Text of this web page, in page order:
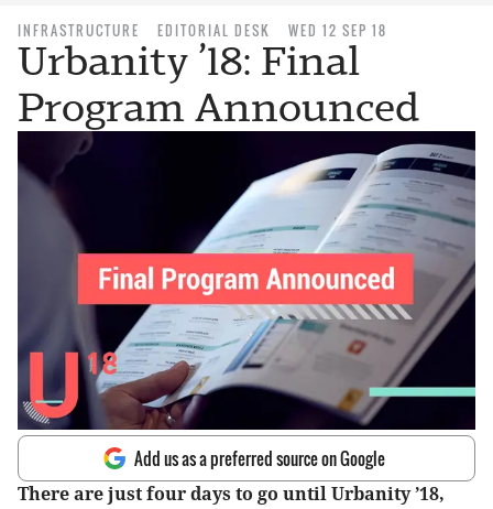
INFRASTRUCTURE EDITORIAL DESK WED 12 SEP 18
Urbanity ’18: Final
Program Announced
Add us as a preferred source on Google
There are just four days to go until Urbanity ’18,